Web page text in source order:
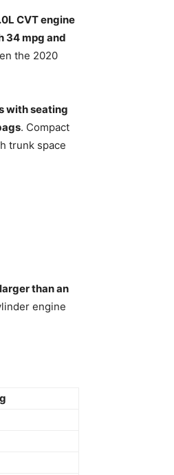
CVT engine
34 mpg and
the 2020
with seating
. Compact
trunk space
larger than an
engine